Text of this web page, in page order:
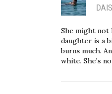
She might not
daughter is a
burns much.
white. She’s